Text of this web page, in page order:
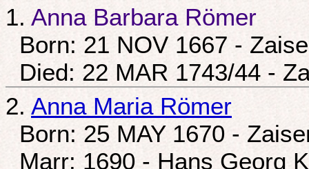
1. Anna Barbara Römer
Born: 21 NOV 1667 -
Died: 22 MAR 1743/44 -
2. Anna Maria Römer
Born: 25 MAY 1670 -
Marr: 1690 - Hans Georg